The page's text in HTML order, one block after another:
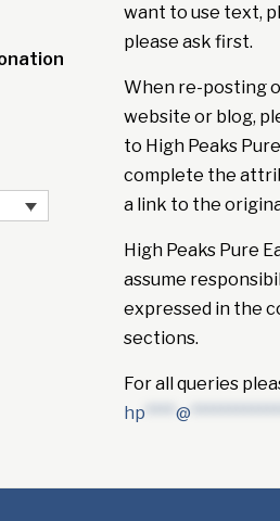
want to use text,
please ask first.
When re-posting
website or blog,
to High Peaks
complete the
a link to the
High Peaks Pure
assume
expressed in the
sections.
For all queries
hp ****@